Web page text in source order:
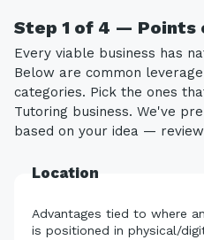
Step 1 of 4 — Points
Every viable business has
Below are common
categories. Pick the ones
Tutoring business. We've
based on your idea —
Location
Advantages tied to where
is positioned in physical/